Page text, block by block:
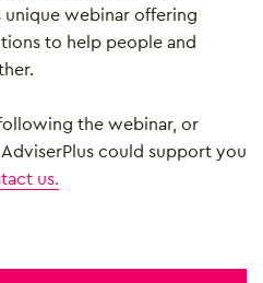
webinar offering
to help people and
the webinar, or
could support you
us.